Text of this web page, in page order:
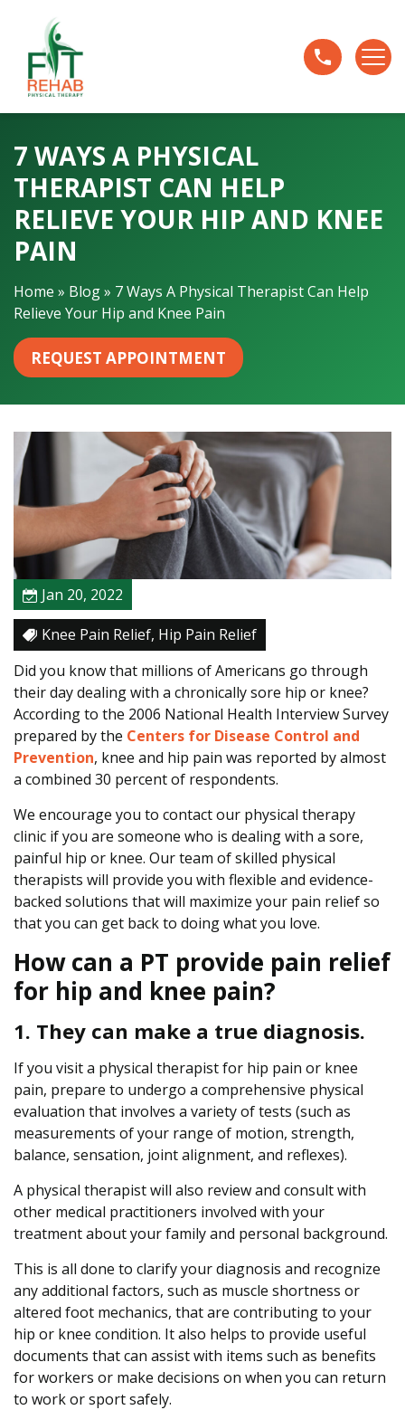
s
P
h
y
s
i
c
a
l
h
e
p
s
t
a
n
H
e
p
R
e
l
i
e
v
e
Y
u
r
H
p
a
n
d
K
n
e
e
P
a
n
7 WAYS A PHYSICAL
THERAPIST CAN HELP
RELIEVE YOUR HIP AND KNEE
PAIN
Home » Blog» 7 Ways A Physical Therapist Can Help
Relieve Your Hip and Knee Pain
REQUEST APPOINTMENT
Jan 20, 2022
Knee Pain Relief, Hip Pain Relief
Did you know that millions of Americans go through
their day dealing with a chronically sore hip or knee?
According to the 2006 National Health Interview Survey
prepared by the Centers for Disease Control and
Prevention, knee and hip pain was reported by almost
a combined 30 percent of respondents.
We encourage you to contact our physical therapy
clinic if you are someone who is dealing with a sore,
painful hip or knee. Our team of skilled physical
therapists will provide you with flexible and evidence-
backed solutions that will maximize your pain relief so
that you can get back to doing what you love.
How can a PT provide pain relief
for hip and knee pain?
1. They can make a true diagnosis.
If you visit a physical therapist for hip pain or knee
pain, prepare to undergo a comprehensive physical
evaluation that involves a variety of tests (such as
measurements of your range of motion, strength,
balance, sensation, joint alignment, and reflexes).
A physical therapist will also review and consult with
other medical practitioners involved with your
treatment about your family and personal background.
This is all done to clarify your diagnosis and recognize
any additional factors, such as muscle shortness or
altered foot mechanics, that are contributing to your
hip or knee condition. It also helps to provide useful
documents that can assist with items such as benefits
for workers or make decisions on when you can return
to work or sport safely.